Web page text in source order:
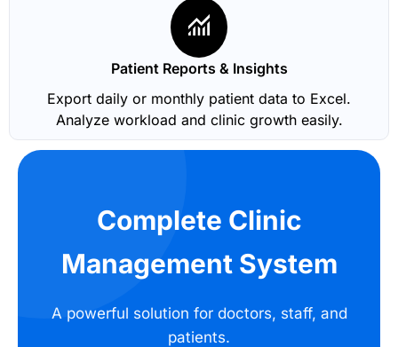
Patient Reports & Insights
Export daily or monthly patient data to Excel.
Analyze workload and clinic growth easily.
Complete Clinic
Management System
A powerful solution for doctors, staff, and
patients.